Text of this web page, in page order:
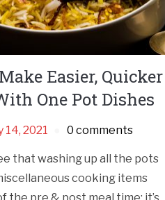
Easier, Quicker
One Pot Dishes
14, 2021 0 comments
that washing up all the pots
cooking items